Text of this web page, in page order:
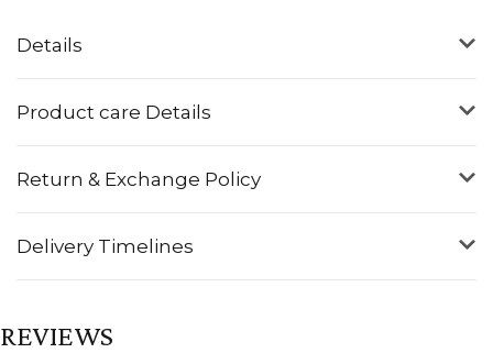
Details
Product care Details
Return & Exchange Policy
Delivery Timelines
REVIEWS